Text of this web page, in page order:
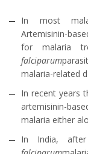
In most
Artemisinin-
for malaria
falciparum
malaria-related
In recent years
artemisinin-
malaria either
In India,